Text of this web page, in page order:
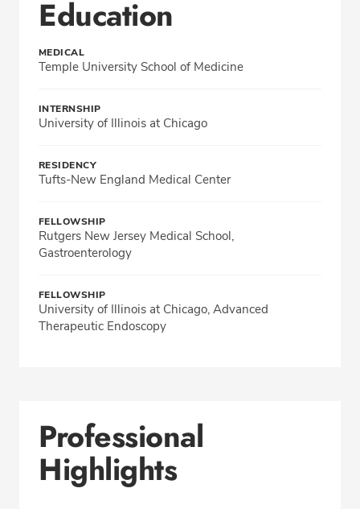
Education
MEDICAL
Temple University School of Medicine
INTERNSHIP
University of Illinois at Chicago
RESIDENCY
Tufts-New England Medical Center
FELLOWSHIP
Rutgers New Jersey Medical School,
Gastroenterology
FELLOWSHIP
University of Illinois at Chicago, Advanced
Therapeutic Endoscopy
Professional
Highlights